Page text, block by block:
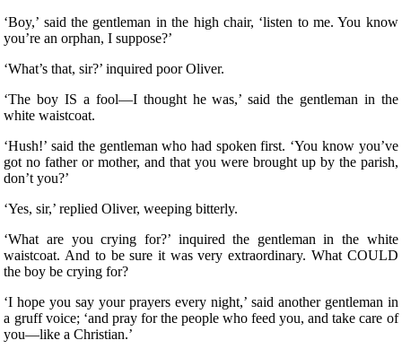
‘Boy,’ said the gentleman in the high chair, ‘listen to me. You know
you’re an orphan, I suppose?’
‘What’s that, sir?’ inquired poor Oliver.
‘The boy IS a fool—I thought he was,’ said the gentleman in the
white waistcoat.
‘Hush!’ said the gentleman who had spoken first. ‘You know you’ve
got no father or mother, and that you were brought up by the parish,
don’t you?’
‘Yes, sir,’ replied Oliver, weeping bitterly.
‘What are you crying for?’ inquired the gentleman in the white
waistcoat. And to be sure it was very extraordinary. What COULD
the boy be crying for?
‘I hope you say your prayers every night,’ said another gentleman in
a gruff voice; ‘and pray for the people who feed you, and take care of
you—like a Christian.’